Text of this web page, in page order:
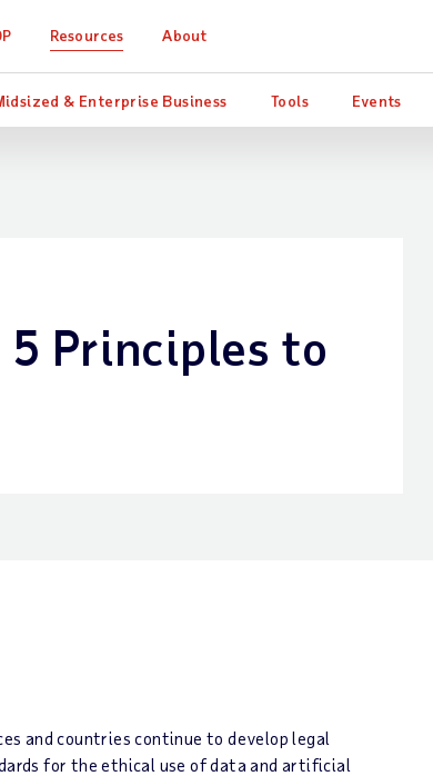
Resources About
& Enterprise Business Tools Events
5 Principles to
and countries continue to develop legal
for the ethical use of data and artificial